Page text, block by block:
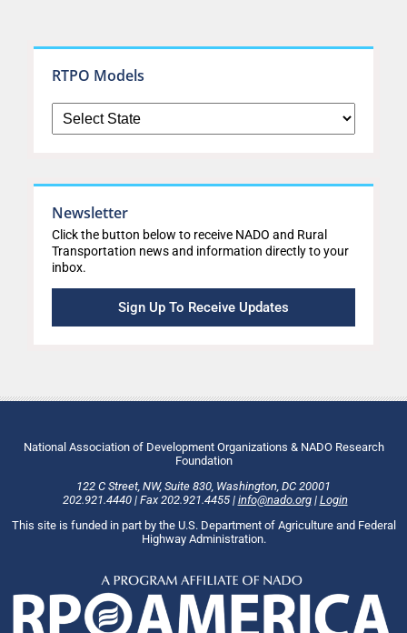
RTPO Models
Newsletter
Click the button below to receive NADO and Rural
Transportation news and information directly to your
inbox.
Sign Up To Receive Updates
National Association of Development Organizations & NADO Research
Foundation
122 C Street, NW, Suite 830 Washington , DC 20001
202.921.4440| Fax202.921.4455| info@nado.org| Login
This site is funded in part by the U.S. Department of Agriculture and Federal
Highway Administration.